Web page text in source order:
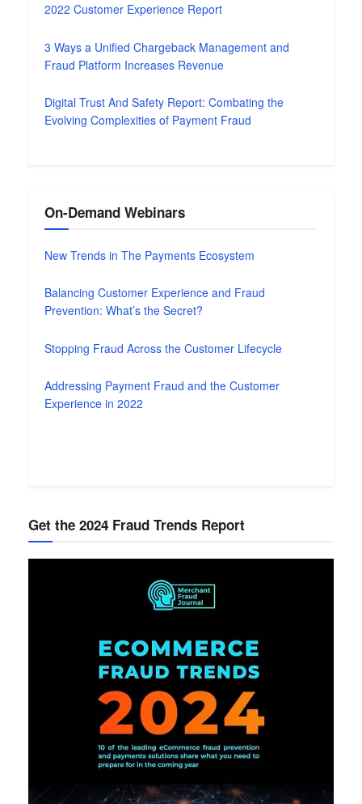
2022 Customer Experience Report
3 Ways a Unified Chargeback Management and
Fraud Platform Increases Revenue
Digital Trust And Safety Report: Combating the
Evolving Complexities of Payment Fraud
On-Demand Webinars
New Trends in The Payments Ecosystem
Balancing Customer Experience and Fraud
Prevention: What’s the Secret?
Stopping Fraud Across the Customer Lifecycle
Addressing Payment Fraud and the Customer
Experience in 2022
Get the 2024 Fraud Trends Report